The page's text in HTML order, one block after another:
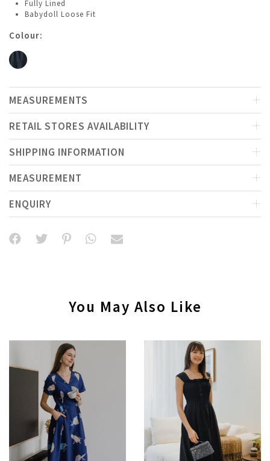
Fully Lined
Babydoll Loose Fit
Colour:
MEASUREMENTS
RETAIL STORES AVAILABILITY
SHIPPING INFORMATION
MEASUREMENT
ENQUIRY
You May Also Like